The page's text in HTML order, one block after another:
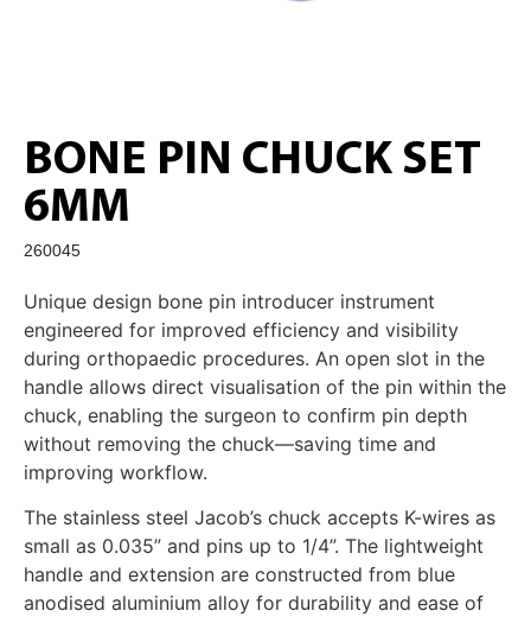
BONE PIN CHUCK SET
6MM
260045
Unique design bone pin introducer instrument
engineered for improved efficiency and visibility
during orthopaedic procedures. An open slot in the
handle allows direct visualisation of the pin within the
chuck, enabling the surgeon to confirm pin depth
without removing the chuck—saving time and
improving workflow.
The stainless steel Jacob’s chuck accepts K-wires as
small as 0.035” and pins up to 1/4”. The lightweight
handle and extension are constructed from blue
anodised aluminium alloy for durability and ease of